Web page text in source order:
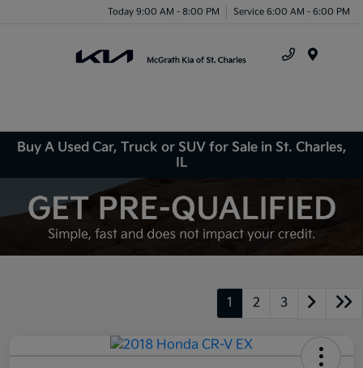
Today 9:00 AM - 8:00 PM Service 6:00 AM - 6:00 PM
Buy A Used Car, Truck or SUV for Sale in St. Charles,
IL
1 2 3